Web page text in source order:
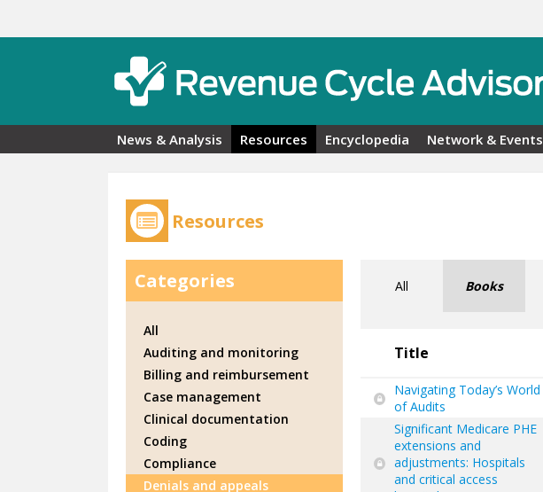
News & Analysis Resources Encyclopedia Network & Events
Resources
All Books
Title
Navigating Today’s World
of Audits
Significant Medicare PHE
extensions and
adjustments: Hospitals
and critical access
Categories
All
Auditing and monitoring
Billing and reimbursement
Case management
Clinical documentation
Coding
Compliance
Denials and appeals